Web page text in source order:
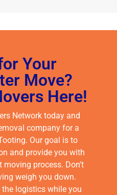
Your
Move?
Here!
Network today and
company for a
Our goal is to
and provide you with
process. Don’t
weigh you down.
the logistics while you